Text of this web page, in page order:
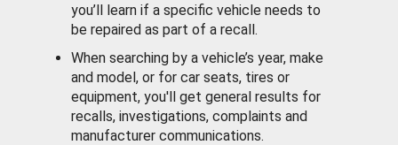
you’ll learn if a specific vehicle needs to
be repaired as part of a recall.
When searching by a vehicle’s year, make
and model, or for car seats, tires or
equipment, you'll get general results for
recalls, investigations, complaints and
manufacturer communications.